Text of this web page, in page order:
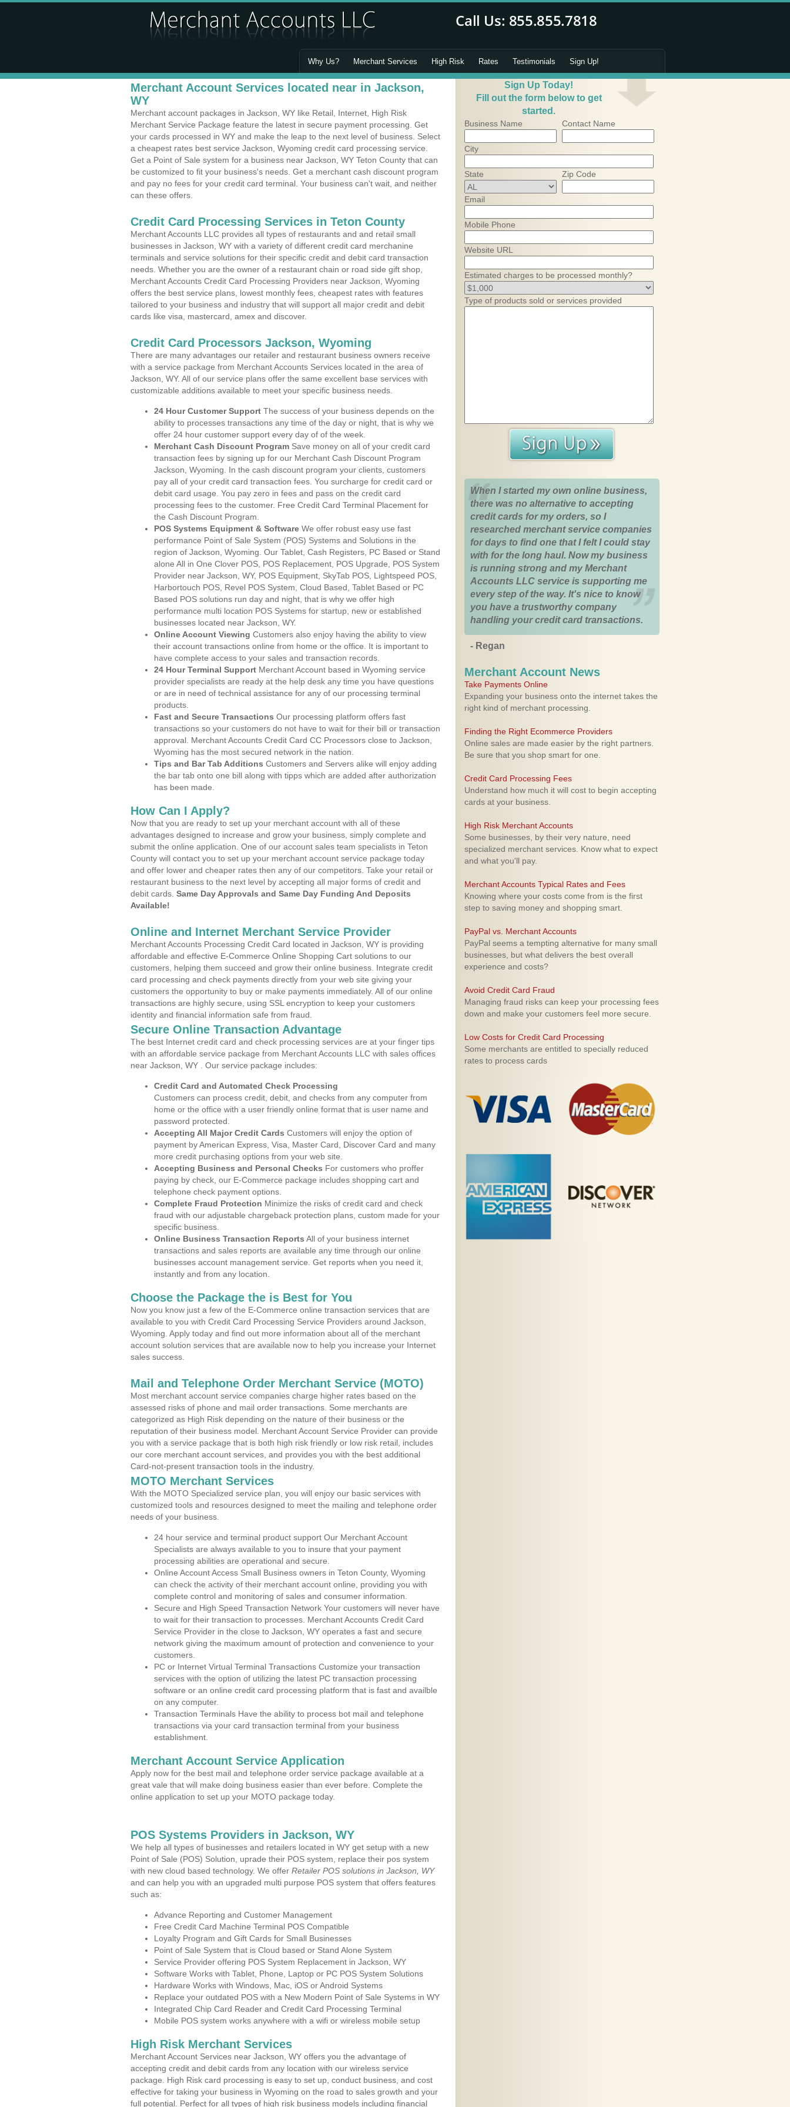
Why Us? Merchant Services High Risk Rates Testimonials Sign Up!
Merchant Account Services located near in Jackson,
WY
Merchant account packages in Jackson, WY like Retail, Internet, High Risk
Merchant Service Package feature the latest in secure payment processing. Get
your cards processed in WY and make the leap to the next level of business. Select
a cheapest rates best service Jackson, Wyoming credit card processing service.
Get a Point of Sale system for a business near Jackson, WY Teton County that can
be customized to fit your business's needs. Get a merchant cash discount program
and pay no fees for your credit card terminal. Your business can't wait, and neither
can these offers.
Credit Card Processing Services in Teton County
Merchant Accounts LLC provides all types of restaurants and and retail small
businesses in Jackson, WY with a variety of different credit card merchanine
terminals and service solutions for their specific credit and debit card transaction
needs. Whether you are the owner of a restaurant chain or road side gift shop,
Merchant Accounts Credit Card Processing Providers near Jackson, Wyoming
offers the best service plans, lowest monthly fees, cheapest rates with features
tailored to your business and industry that will support all major credit and debit
cards like visa, mastercard, amex and discover.
Credit Card Processors Jackson, Wyoming
There are many advantages our retailer and restaurant business owners receive
with a service package from Merchant Accounts Services located in the area of
Jackson, WY. All of our service plans offer the same excellent base services with
customizable additions available to meet your specific business needs.
24 Hour Customer Support The success of your business depends on the
ability to processes transactions any time of the day or night, that is why we
offer 24 hour customer support every day of of the week.
Merchant Cash Discount Program Save money on all of your credit card
transaction fees by signing up for our Merchant Cash Discount Program
Jackson, Wyoming. In the cash discount program your clients, customers
pay all of your credit card transaction fees. You surcharge for credit card or
debit card usage. You pay zero in fees and pass on the credit card
processing fees to the customer. Free Credit Card Terminal Placement for
the Cash Discount Program.
POS Systems Equipment & Software We offer robust easy use fast
performance Point of Sale System (POS) Systems and Solutions in the
region of Jackson, Wyoming. Our Tablet, Cash Registers, PC Based or Stand
alone All in One Clover POS, POS Replacement, POS Upgrade, POS System
Provider near Jackson, WY, POS Equipment, SkyTab POS, Lightspeed POS,
Harbortouch POS, Revel POS System, Cloud Based, Tablet Based or PC
Based POS solutions run day and night, that is why we offer high
performance multi location POS Systems for startup, new or established
businesses located near Jackson, WY.
Online Account Viewing Customers also enjoy having the ability to view
their account transactions online from home or the office. It is important to
have complete access to your sales and transaction records.
24 Hour Terminal Support Merchant Account based in Wyoming service
provider specialists are ready at the help desk any time you have questions
or are in need of technical assistance for any of our processing terminal
products.
Fast and Secure Transactions Our processing platform offers fast
transactions so your customers do not have to wait for their bill or transaction
approval. Merchant Accounts Credit Card CC Processors close to Jackson,
Wyoming has the most secured network in the nation.
Tips and Bar Tab Additions Customers and Servers alike will enjoy adding
the bar tab onto one bill along with tipps which are added after authorization
has been made.
How Can I Apply?
Now that you are ready to set up your merchant account with all of these
advantages designed to increase and grow your business, simply complete and
submit the online application. One of our account sales team specialists in Teton
County will contact you to set up your merchant account service package today
and offer lower and cheaper rates then any of our competitors. Take your retail or
restaurant business to the next level by accepting all major forms of credit and
debit cards. Same Day Approvals and Same Day Funding And Deposits
Available!
Online and Internet Merchant Service Provider
Merchant Accounts Processing Credit Card located in Jackson, WY is providing
affordable and effective E-Commerce Online Shopping Cart solutions to our
customers, helping them succeed and grow their online business. Integrate credit
card processing and check payments directly from your web site giving your
customers the opportunity to buy or make payments immediately. All of our online
transactions are highly secure, using SSL encryption to keep your customers
identity and financial information safe from fraud.
Secure Online Transaction Advantage
The best Internet credit card and check processing services are at your finger tips
with an affordable service package from Merchant Accounts LLC with sales offices
near Jackson, WY . Our service package includes:
Credit Card and Automated Check Processing
Customers can process credit, debit, and checks from any computer from
home or the office with a user friendly online format that is user name and
password protected.
Accepting All Major Credit Cards Customers will enjoy the option of
payment by American Express, Visa, Master Card, Discover Card and many
more credit purchasing options from your web site.
Accepting Business and Personal Checks For customers who proffer
paying by check, our E-Commerce package includes shopping cart and
telephone check payment options.
Complete Fraud Protection Minimize the risks of credit card and check
fraud with our adjustable chargeback protection plans, custom made for your
specific business.
Online Business Transaction Reports All of your business internet
transactions and sales reports are available any time through our online
businesses account management service. Get reports when you need it,
instantly and from any location.
Choose the Package the is Best for You
Now you know just a few of the E-Commerce online transaction services that are
available to you with Credit Card Processing Service Providers around Jackson,
Wyoming. Apply today and find out more information about all of the merchant
account solution services that are available now to help you increase your Internet
sales success.
Mail and Telephone Order Merchant Service (MOTO)
Most merchant account service companies charge higher rates based on the
assessed risks of phone and mail order transactions. Some merchants are
categorized as High Risk depending on the nature of their business or the
reputation of their business model. Merchant Account Service Provider can provide
you with a service package that is both high risk friendly or low risk retail, includes
our core merchant account services, and provides you with the best additional
Card-not-present transaction tools in the industry.
MOTO Merchant Services
With the MOTO Specialized service plan, you will enjoy our basic services with
customized tools and resources designed to meet the mailing and telephone order
needs of your business.
24 hour service and terminal product support Our Merchant Account
Specialists are always available to you to insure that your payment
processing abilities are operational and secure.
Online Account Access Small Business owners in Teton County, Wyoming
can check the activity of their merchant account online, providing you with
complete control and monitoring of sales and consumer information.
Secure and High Speed Transaction Network Your customers will never have
to wait for their transaction to processes. Merchant Accounts Credit Card
Service Provider in the close to Jackson, WY operates a fast and secure
network giving the maximum amount of protection and convenience to your
customers.
PC or Internet Virtual Terminal Transactions Customize your transaction
services with the option of utilizing the latest PC transaction processing
software or an online credit card processing platform that is fast and availble
on any computer.
Transaction Terminals Have the ability to process bot mail and telephone
transactions via your card transaction terminal from your business
establishment.
Merchant Account Service Application
Apply now for the best mail and telephone order service package available at a
great vale that will make doing business easier than ever before. Complete the
online application to set up your MOTO package today.
POS Systems Providers in Jackson, WY
We help all types of businesses and retailers located in WY get setup with a new
Point of Sale (POS) Solution, uprade their POS system, replace their pos system
with new cloud based technology. We offer Retailer POS solutions in Jackson, WY
and can help you with an upgraded multi purpose POS system that offers features
such as:
Advance Reporting and Customer Management
Free Credit Card Machine Terminal POS Compatible
Loyalty Program and Gift Cards for Small Businesses
Point of Sale System that is Cloud based or Stand Alone System
Service Provider offering POS System Replacement in Jackson, WY
Software Works with Tablet, Phone, Laptop or PC POS System Solutions
Hardware Works with Windows, Mac, iOS or Android Systems
Replace your outdated POS with a New Modern Point of Sale Systems in WY
Integrated Chip Card Reader and Credit Card Processing Terminal
Mobile POS system works anywhere with a wifi or wireless mobile setup
High Risk Merchant Services
Merchant Account Services near Jackson, WY offers you the advantage of
accepting credit and debit cards from any location with our wireless service
package. High Risk card processing is easy to set up, conduct business, and cost
effective for taking your business in Wyoming on the road to sales growth and your
full potential. Perfect for all types of high risk business models including financial
Sign Up Today!
Fill out the form below to get
started.
Business Name Contact Name
City
State Zip Code
Email
Mobile Phone
Website URL
Estimated charges to be processed monthly?
Type of products sold or services provided
When I started my own online business,
there was no alternative to accepting
credit cards for my orders, so I
researched merchant service companies
for days to find one that I felt I could stay
with for the long haul. Now my business
is running strong and my Merchant
Accounts LLC service is supporting me
every step of the way. It's nice to know
you have a trustworthy company
handling your credit card transactions.
- Regan
Merchant Account News
Take Payments Online
Expanding your business onto the internet takes the
right kind of merchant processing.
Finding the Right Ecommerce Providers
Online sales are made easier by the right partners.
Be sure that you shop smart for one.
Credit Card Processing Fees
Understand how much it will cost to begin accepting
cards at your business.
High Risk Merchant Accounts
Some businesses, by their very nature, need
specialized merchant services. Know what to expect
and what you'll pay.
Merchant Accounts Typical Rates and Fees
Knowing where your costs come from is the first
step to saving money and shopping smart.
PayPal vs. Merchant Accounts
PayPal seems a tempting alternative for many small
businesses, but what delivers the best overall
experience and costs?
Avoid Credit Card Fraud
Managing fraud risks can keep your processing fees
down and make your customers feel more secure.
Low Costs for Credit Card Processing
Some merchants are entitled to specially reduced
rates to process cards